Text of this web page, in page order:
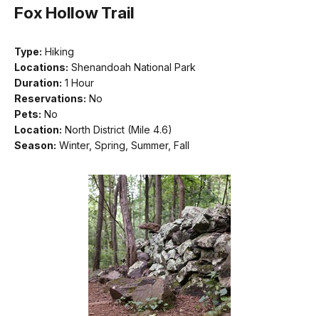
Fox Hollow Trail
Type: Hiking
Locations: Shenandoah National Park
Duration: 1 Hour
Reservations: No
Pets: No
Location: North District (Mile 4.6)
Season: Winter, Spring, Summer, Fall